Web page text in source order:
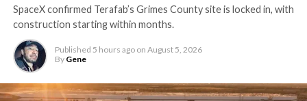
SpaceX confirmed Terafab’s Grimes County site is locked in, with
construction starting within months.
Published 5 hours ago on August 5, 2026
By Gene